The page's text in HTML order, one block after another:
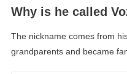
Why is he called
The nickname comes from
grandparents and became